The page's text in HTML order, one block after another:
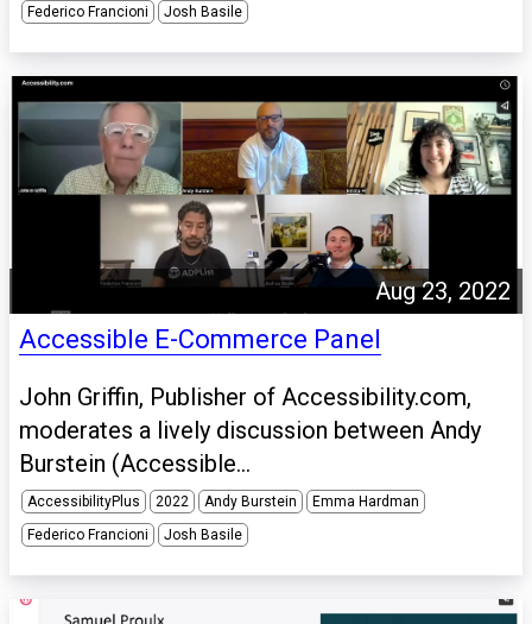
Federico Francioni Josh Basile
Aug 23, 2022
Accessible E-Commerce Panel
John Griffin, Publisher of Accessibility.com,
moderates a lively discussion between Andy
Burstein (Accessible...
AccessibilityPlus 2022 Andy Burstein
Emma Hardman
Federico Francioni
Josh Basile